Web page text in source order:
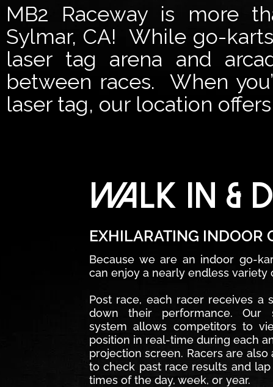
MB2 Raceway is more
Sylmar, CA! While go-
laser tag arena and
between races. When
laser tag, our location
WALK IN &
EXHILARATING INDOOR
Because we are an indoor go-
can enjoy a nearly endless variety
Post race, each racer receives a
down their performance. Our
system allows competitors to
position in real-time during each
projection screen. Racers are
to check past race results and
times of the day, week, or year.